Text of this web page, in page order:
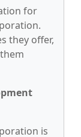
for
they offer,
is